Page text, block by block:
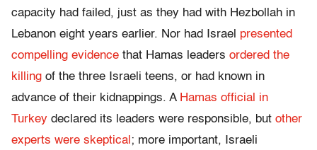
capacity had failed, just as they had with Hezbollah in
Lebanon eight years earlier. Nor had Israel presented
compelling evidence that Hamas leaders ordered the
killing of the three Israeli teens, or had known in
advance of their kidnappings. A Hamas official in
Turkey declared its leaders were responsible, but other
experts were skeptical ; more important, Israeli